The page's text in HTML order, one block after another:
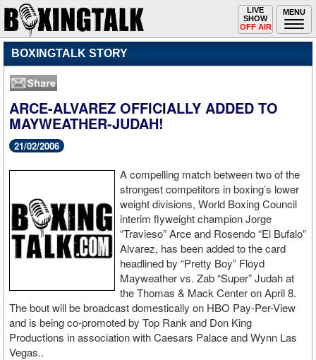
MENU
Toggle
navigation
LIVE
SHOW
OFF AIR
BOXINGTALK STORY
ARCE-ALVAREZ OFFICIALLY ADDED TO
MAYWEATHER-JUDAH!
21/02/2006
A compelling match between two of the
strongest competitors in boxing’s lower
weight divisions, World Boxing Council
interim flyweight champion Jorge
“Travieso” Arce and Rosendo “El Bufalo”
Alvarez, has been added to the card
headlined by “Pretty Boy” Floyd
Mayweather vs. Zab “Super” Judah at
the Thomas & Mack Center on April 8.
The bout will be broadcast domestically on HBO Pay-Per-View
and is being co-promoted by Top Rank and Don King
Productions in association with Caesars Palace and Wynn Las
Vegas..